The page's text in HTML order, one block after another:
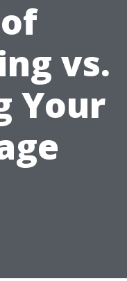
vs.
Your